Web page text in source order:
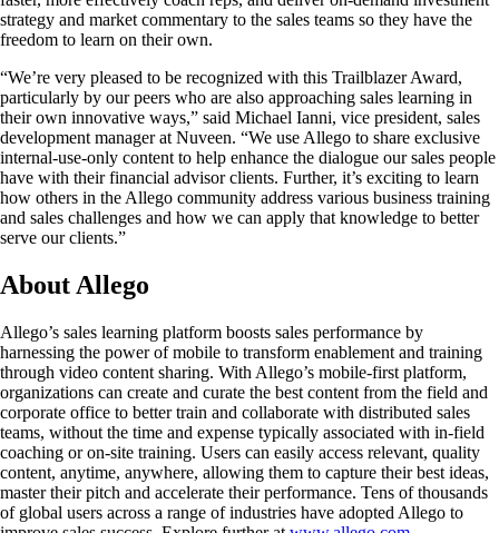
strategy and market commentary to the sales teams so they have the
freedom to learn on their own.
“We’re very pleased to be recognized with this Trailblazer Award,
particularly by our peers who are also approaching sales learning in
their own innovative ways,” said Michael Ianni, vice president, sales
development manager at Nuveen. “We use Allego to share exclusive
internal-use-only content to help enhance the dialogue our sales people
have with their financial advisor clients. Further, it’s exciting to learn
how others in the Allego community address various business training
and sales challenges and how we can apply that knowledge to better
serve our clients.”
About Allego
Allego’s sales learning platform boosts sales performance by
harnessing the power of mobile to transform enablement and training
through video content sharing. With Allego’s mobile-first platform,
organizations can create and curate the best content from the field and
corporate office to better train and collaborate with distributed sales
teams, without the time and expense typically associated with in-field
coaching or on-site training. Users can easily access relevant, quality
content, anytime, anywhere, allowing them to capture their best ideas,
master their pitch and accelerate their performance. Tens of thousands
of global users across a range of industries have adopted Allego to